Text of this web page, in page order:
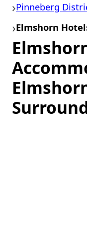
Pinneberg
Elmshorn